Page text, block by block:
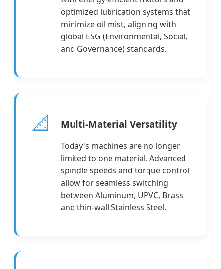
optimized lubrication systems that
minimize oil mist, aligning with
global ESG (Environmental, Social,
and Governance) standards.
📐 Multi-Material Versatility
Today's machines are no longer
limited to one material. Advanced
spindle speeds and torque control
allow for seamless switching
between Aluminum, UPVC, Brass,
and thin-wall Stainless Steel.